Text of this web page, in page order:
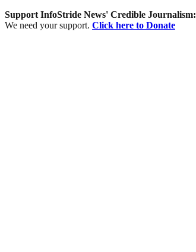
Support InfoStride News' Credible Journalism:
We need your support. Click here to Donate